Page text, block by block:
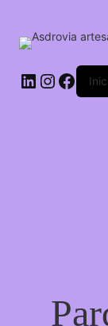
LinkedIn
Instagram
Facebook